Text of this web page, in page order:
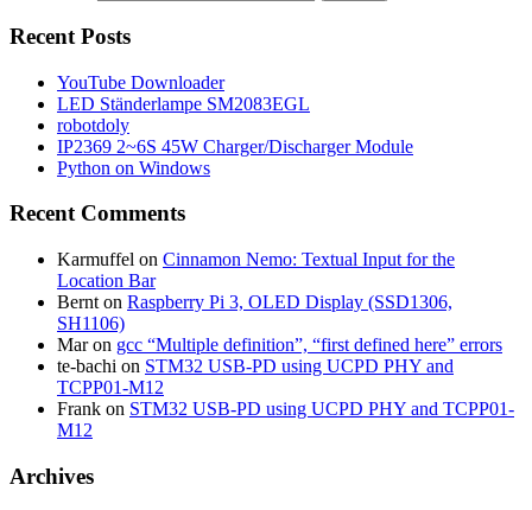
Recent Posts
YouTube Downloader
LED Ständerlampe SM2083EGL
robotdoly
IP2369 2~6S 45W Charger/Discharger Module
Python on Windows
Recent Comments
Karmuffel on Cinnamon Nemo: Textual Input for the
Location Bar
Bernt on Raspberry Pi 3, OLED Display (SSD1306,
SH1106)
Maron gcc “Multiple definition”, “first defined here” errors
te-bachi on STM32 USB-PD using UCPD PHY and
TCPP01-M12
Frank on STM32 USB-PD using UCPD PHY and TCPP01-
M12
Archives